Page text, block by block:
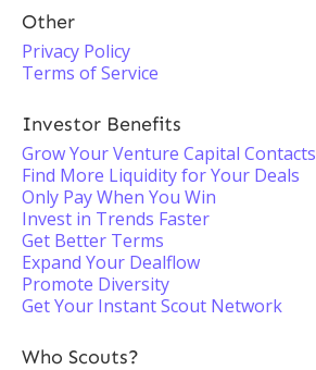
Other
Privacy Policy
Terms of Service
Investor Benefits
Grow Your Venture Capital Contacts
Find More Liquidity for Your Deals
Only Pay When You Win
Invest in Trends Faster
Get Better Terms
Expand Your Dealflow
Promote Diversity
Get Your Instant Scout Network
Who Scouts?